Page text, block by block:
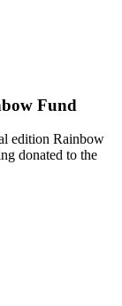
Fund
edition Rainbow
donated to the